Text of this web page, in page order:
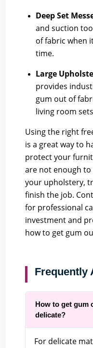
Deep Set
and suction
of fabric when
time.
Large
provides
gum out of
living room
Using the right
is a great way to
protect your
are not enough
your upholstery,
finish the job.
for professional
investment and
how to get gum
Frequently
How to get gum
delicate?
For delicate